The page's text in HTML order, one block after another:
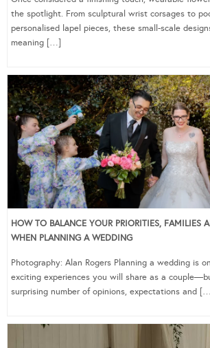
the spotlight. From sculptural wrist corsages to
personalised lapel pieces, these small-scale
meaning […]
HOW TO BALANCE YOUR PRIORITIES, FAMILIES
WHEN PLANNING A WEDDING
Photography: Alan Rogers Planning a wedding is
exciting experiences you will share as a
surprising number of opinions, expectations and